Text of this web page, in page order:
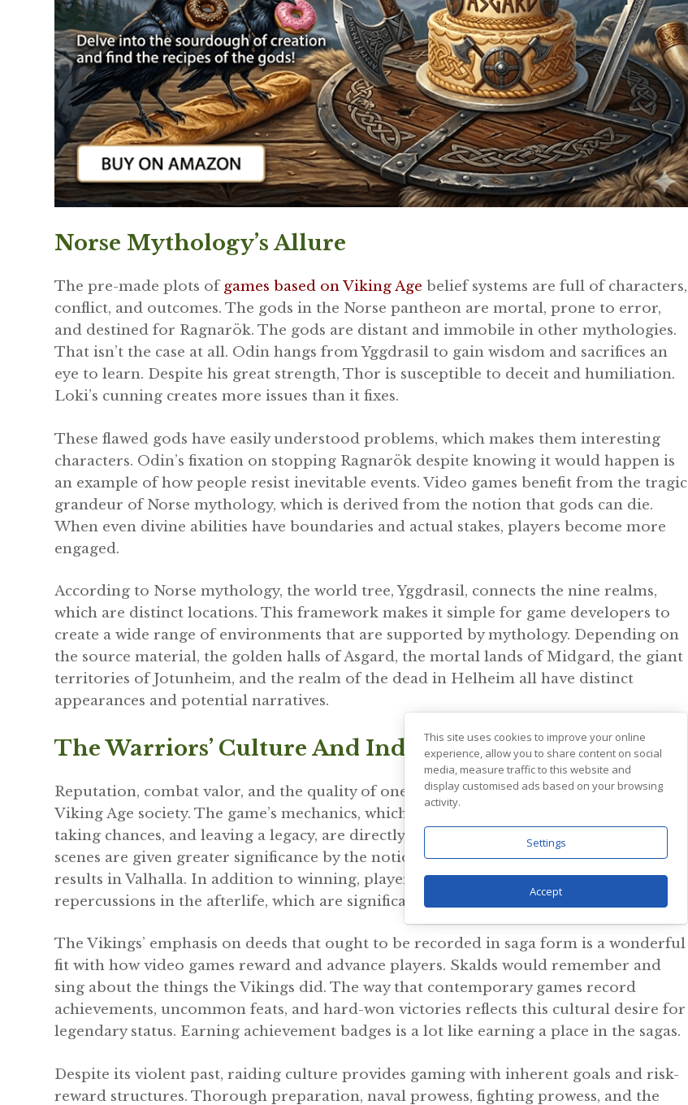
Norse Mythology’s Allure
The pre-made plots ofgames based on Viking Age belief systems are full of characters,
conflict, and outcomes. The gods in the Norse pantheon are mortal, prone to error,
and destined for Ragnarök. The gods are distant and immobile in other mythologies.
That isn’t the case at all. Odin hangs from Yggdrasil to gain wisdom and sacrifices an
eye to learn. Despite his great strength, Thor is susceptible to deceit and humiliation.
Loki’s cunning creates more issues than it fixes.
These flawed gods have easily understood problems, which makes them interesting
characters. Odin’s fixation on stopping Ragnarök despite knowing it would happen is
an example of how people resist inevitable events. Video games benefit from the tragic
grandeur of Norse mythology, which is derived from the notion that gods can die.
When even divine abilities have boundaries and actual stakes, players become more
engaged.
According to Norse mythology, the world tree, Yggdrasil, connects the nine realms,
which are distinct locations. This framework makes it simple for game developers to
create a wide range of environments that are supported by mythology. Depending on
the source material, the golden halls of Asgard, the mortal lands of Midgard, the giant
territories of Jotunheim, and the realm of the dead in Helheim all have distinct
appearances and potential narratives.
The Warriors’ Culture And Individual Honor
Reputation, combat valor, and the quality of one’s death were all highly valued in
Viking Age society. The game’s mechanics, which revolve around fighting prowess,
taking chances, and leaving a legacy, are directly impacted by these values. Combat
scenes are given greater significance by the notion of a “good death” in battle that
results in Valhalla. In addition to winning, players are battling for honor and
repercussions in the afterlife, which are significant in the established mythology.
The Vikings’ emphasis on deeds that ought to be recorded in saga form is a wonderful
fit with how video games reward and advance players. Skalds would remember and
sing about the things the Vikings did. The way that contemporary games record
achievements, uncommon feats, and hard-won victories reflects this cultural desire for
legendary status. Earning achievement badges is a lot like earning a place in the sagas.
Despite its violent past, raiding culture provides gaming with inherent goals and risk-
reward structures. Thorough preparation, naval prowess, fighting prowess, and the
This site uses cookies to improve your online
experience, allow you to share content on social
media, measure traffic to this website and
display customised ads based on your browsing
activity.
Settings
Accept